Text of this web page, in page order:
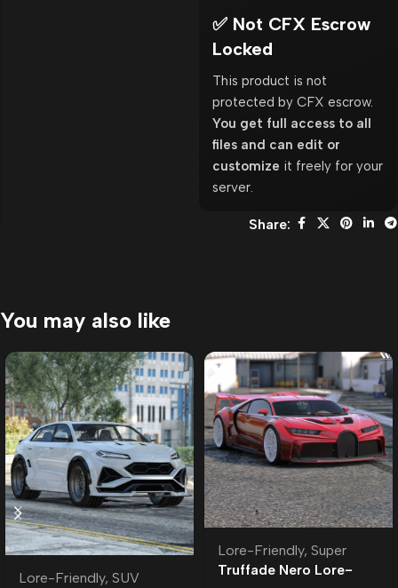
✅ Not CFX Escrow
Locked
This product is not
protected by CFX escrow.
You get full access to all
files and can edit or
customize it freely for your
server.
Share:
You may also like
Lore-Friendly, SUV
Lore-Friendly, Super
Truffade Nero Lore-